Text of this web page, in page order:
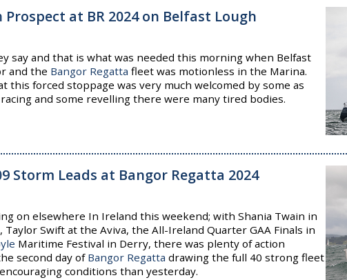
at BR 2024 on Belfast Lough
say and that is what was needed this morning when Belfast
and the Bangor Regatta fleet was motionless in the Marina.
this forced stoppage was very much welcomed by some as
and some revelling there were many tired bodies.
Storm Leads at Bangor Regatta 2024
on elsewhere In Ireland this weekend; with Shania Twain in
Taylor Swift at the Aviva, the All-Ireland Quarter GAA Finals in
Maritime Festival in Derry, there was plenty of action
second day of Bangor Regatta drawing the full 40 strong fleet
conditions than yesterday.